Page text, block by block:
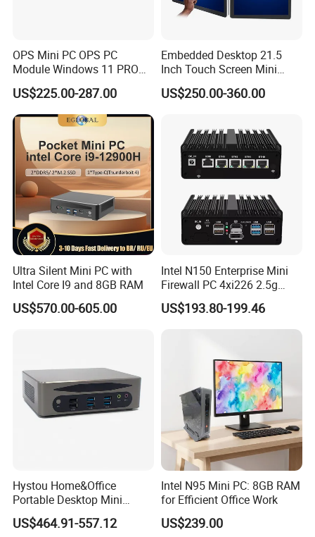
OPS Mini PC OPS PC
Module Windows 11 PRO
OPS Computer for Hospital
Check-in
US$225.00-287.00
Embedded Desktop 21.5
Inch Touch Screen Mini
Industrial All in One PC
Computer
US$250.00-360.00
Ultra Silent Mini PC with
Intel Core I9 and 8GB RAM
US$570.00-605.00
Intel N150 Enterprise Mini
Firewall PC 4xi226 2.5g
Network Security Server
Industrial Computer
US$193.80-199.46
Hystou Home&Office
Portable Desktop Mini
Computer Win11 Core-13th
I7 DDR5 Mini PC
US$464.91-557.12
Intel N95 Mini PC: 8GB RAM
for Efficient Office Work
US$239.00